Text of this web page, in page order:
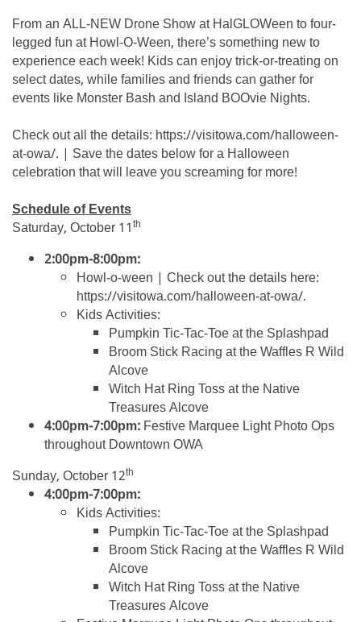
From an ALL-NEW Drone Show at HalGLOWeen to four-
legged fun at Howl-O-Ween, there’s something new to
experience each week! Kids can enjoy trick-or-treating on
select dates, while families and friends can gather for
events like Monster Bash and Island BOOvie Nights.
Check out all the details: https://visitowa.com/halloween-
at-owa/. | Save the dates below for a Halloween
celebration that will leave you screaming for more!
Schedule of Events
Saturday, October 11th
2:00pm-8:00pm:
Howl-o-ween | Check out the details here:
https://visitowa.com/halloween-at-owa/.
Kids Activities:
Pumpkin Tic-Tac-Toe at the Splashpad
Broom Stick Racing at the Waffles R Wild
Alcove
Witch Hat Ring Toss at the Native
Treasures Alcove
4:00pm-7:00pm:Festive Marquee Light Photo Ops
throughout Downtown OWA
Sunday, October 12th
4:00pm-7:00pm:
Kids Activities:
Pumpkin Tic-Tac-Toe at the Splashpad
Broom Stick Racing at the Waffles R Wild
Alcove
Witch Hat Ring Toss at the Native
Treasures Alcove